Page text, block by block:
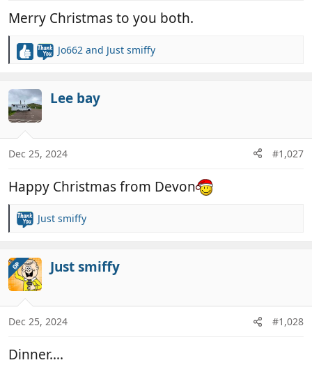
Merry Christmas to you both.
R
c
t
i
o
s
Jo662 and Just smiffy
Lee bay
Dec 25, 2024 #1,027
Happy Christmas from Devon
R
c
t
i
o
s
Just smiffy
OP Just smiffy
Dec 25, 2024 #1,028
Dinner….